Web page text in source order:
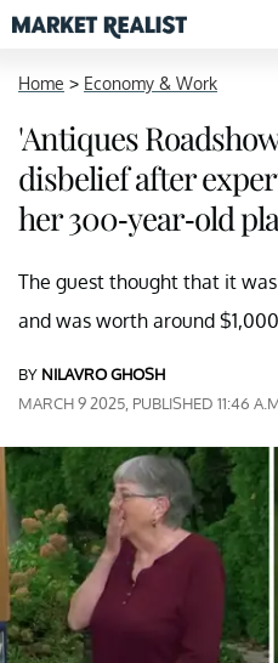
Home > Economy & Work
'Antiques
disbelief after
her 300-year-old
The guest thought that it
and was worth around
BY NILAVRO GHOSH
MARCH 9 2025, PUBLISHED 11:46